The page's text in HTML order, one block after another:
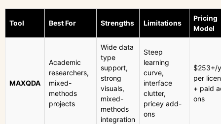
Tool Best For Strengths Limitations
Pricing
Model
MAXQDA
Academic
researchers,
mixed-
methods
projects
Wide data
type
support,
strong
visuals,
mixed-
methods
integration
Steep
learning
curve,
interface
clutter,
pricey add-
ons
$253+/
per
+ paid
ons